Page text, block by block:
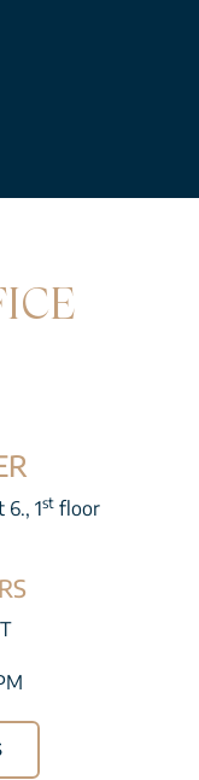
6., 1stfloor